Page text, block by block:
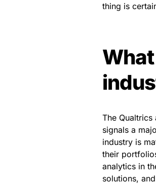
thing is
The Qualtrics
signals a
industry is
their
analytics in
solutions,